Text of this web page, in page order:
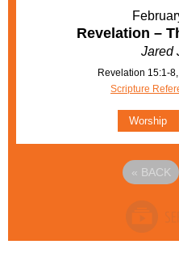
Revelation –
Jared
Revelation 15:1-
Scripture
Worship
« BACK